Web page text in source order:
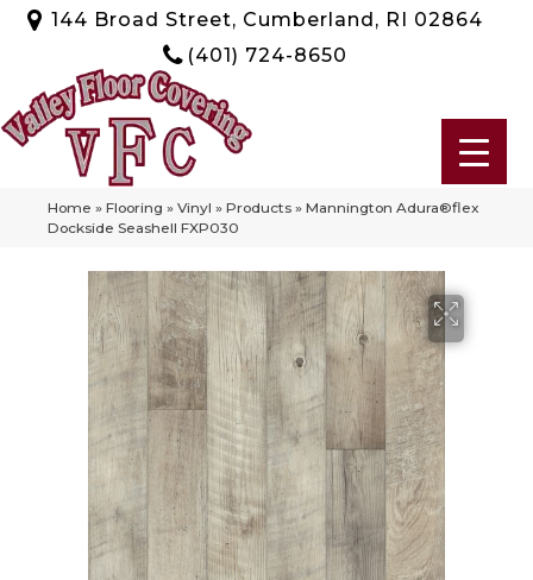
144 Broad Street, Cumberland, RI 02864
(401) 724-8650
Home » Flooring » Vinyl » Products » Mannington Adura®flex
Dockside Seashell FXP030